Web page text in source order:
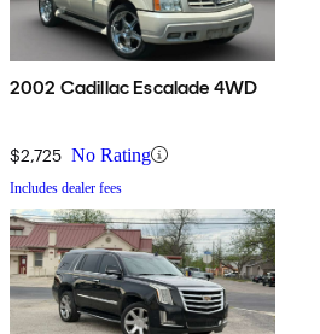
2002 Cadillac Escalade 4WD
$2,725 No Rating
Includes dealer fees